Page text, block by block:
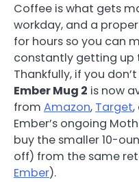
Coffee is what gets
workday, and a
for hours so you can
constantly getting up
Thankfully, if you
Ember Mug 2 is now
from Amazon, Target,
Ember’s ongoing
buy the smaller 10-
off) from the same
Ember).